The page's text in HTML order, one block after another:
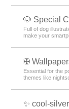
🐶 Special
Full of dog
make your
✠
Essential for the
themes like
✨ cool-